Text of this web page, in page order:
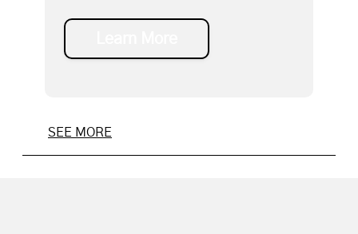
SEE MORE